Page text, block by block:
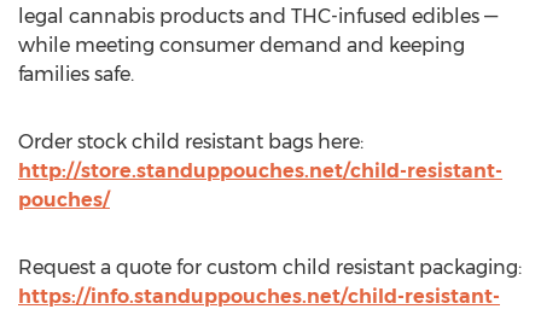
legal cannabis products and THC-infused edibles —
while meeting consumer demand and keeping
families safe.
Order stock child resistant bags here:
http://store.standuppouches.net/child-resistant-
pouches/
Request a quote for custom child resistant packaging:
https://info.standuppouches.net/child-resistant-